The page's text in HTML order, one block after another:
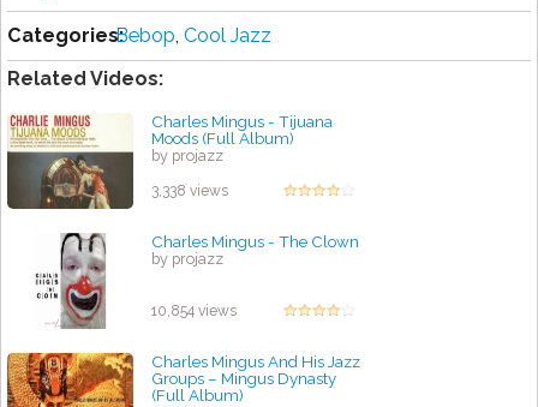
Categories:Bebop, Cool Jazz
Related Videos:
Charles Mingus - Tijuana
Moods (Full Album)
by projazz
3,338 views
Charles Mingus - The Clown
by projazz
10,854 views
Charles Mingus And His Jazz
Groups ‎– Mingus Dynasty
(Full Album)